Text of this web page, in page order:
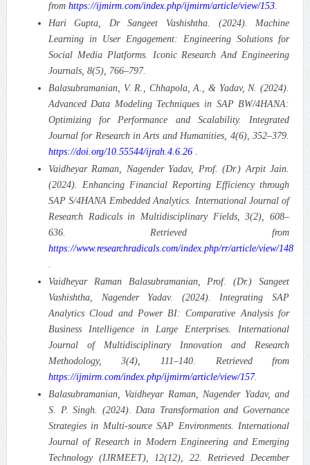
from https://ijmirm.com/index.php/ijmirm/article/view/153.
Hari Gupta, Dr Sangeet Vashishtha. (2024). Machine
Learning in User Engagement: Engineering Solutions for
Social Media Platforms. Iconic Research And Engineering
Journals, 8(5), 766–797.
Balasubramanian, V. R., Chhapola, A., & Yadav, N. (2024).
Advanced Data Modeling Techniques in SAP BW/4HANA:
Optimizing for Performance and Scalability.Integrated
Journal for Research in Arts and Humanities, 4(6), 352–379.
https://doi.org/10.55544/ijrah.4.6.26.
Vaidheyar Raman, Nagender Yadav, Prof. (Dr.) Arpit Jain.
(2024). Enhancing Financial Reporting Efficiency through
SAP S/4HANA Embedded Analytics. International Journal of
Research Radicals in Multidisciplinary Fields, 3(2), 608–
636. Retrieved from
https://www.researchradicals.com/index.php/rr/article/view/148
.
Vaidheyar Raman Balasubramanian, Prof. (Dr.) Sangeet
Vashishtha, Nagender Yadav. (2024). Integrating SAP
Analytics Cloud and Power BI: Comparative Analysis for
Business Intelligence in Large Enterprises.International
Journal of Multidisciplinary Innovation and Research
Methodology, 3(4), 111–140. Retrieved from
https://ijmirm.com/index.php/ijmirm/article/view/157.
Balasubramanian, Vaidheyar Raman, Nagender Yadav, and
S. P. Singh. (2024). Data Transformation and Governance
Strategies in Multi-source SAP Environments.International
Journal of Research in Modern Engineering and Emerging
Technology (IJRMEET), 12(12), 22. Retrieved December